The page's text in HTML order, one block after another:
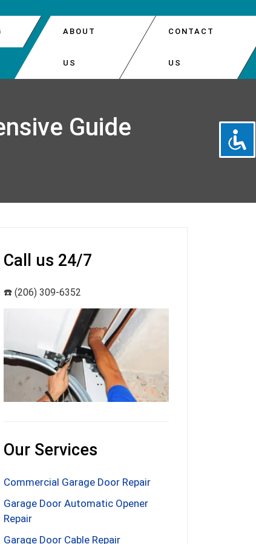
INSTALLATION
ABOUT
US
CONTACT
US
Guide
Call us 24/7
☎️ (206) 309-6352
Our Services
Commercial Garage Door Repair
Garage Door Automatic Opener
Repair
Garage Door Cable Repair